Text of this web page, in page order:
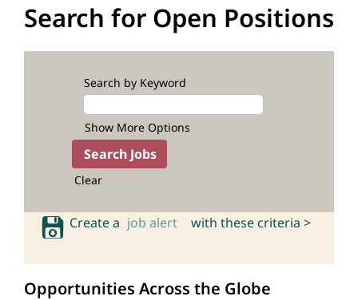
Search for Open Positions
Search by Keyword
Show More Options
Clear
Create a job alert with these criteria >
Opportunities Across the Globe